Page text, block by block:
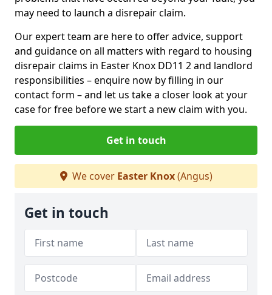
may need to launch a disrepair claim.
Our expert team are here to offer advice, support
and guidance on all matters with regard to housing
disrepair claims in Easter Knox DD11 2 and landlord
responsibilities – enquire now by filling in our
contact form – and let us take a closer look at your
case for free before we start a new claim with you.
Get in touch
We cover Easter Knox(Angus)
Get in touch